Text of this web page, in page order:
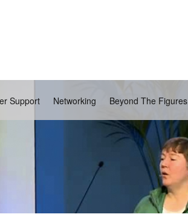
Support Networking Beyond The Figures